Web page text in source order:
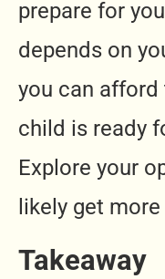
prepare for
depends on
you can
child is ready
Explore your
likely get
Takeaway